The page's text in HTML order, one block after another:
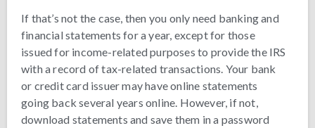
If that’s not the case, then you only need banking and
financial statements for a year, except for those
issued for income-related purposes to provide the IRS
with a record of tax-related transactions. Your bank
or credit card issuer may have online statements
going back several years online. However, if not,
download statements and save them in a password